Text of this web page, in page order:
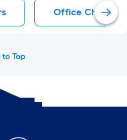
Office Chairs
Top